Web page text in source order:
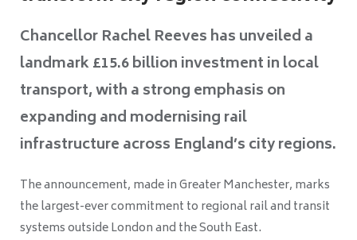
Chancellor Rachel Reeves has unveiled a
landmark £15.6 billion investment in local
transport, with a strong emphasis on
expanding and modernising rail
infrastructure across England’s city regions.
The announcement, made in Greater Manchester, marks
the largest-ever commitment to regional rail and transit
systems outside London and the South East.